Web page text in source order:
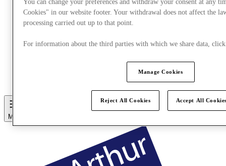
More
You can change your preferences and withdraw your consent at any
Cookies" in our website footer. Your withdrawal does not affect the
processing carried out up to that point.
For information about the third parties with which we share data,
Manage Cookies
Reject All Cookies Accept All